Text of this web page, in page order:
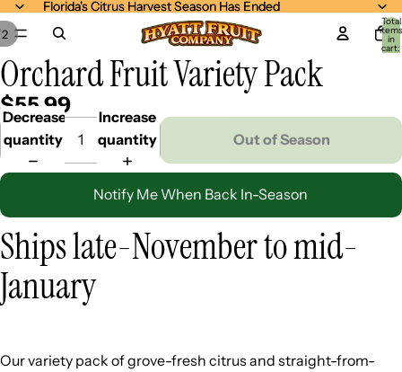
Florida's Citrus Harvest Season Has Ended
Florida's Citrus Harvest Season Has Ended
Total
items
in
cart:
2
Orchard Fruit Variety Pack
$55.99
Decrease
quantity
Increase
quantity
Out of Season
Notify Me When Back In-Season
Ships late-November to mid-
January
Our variety pack of grove-fresh citrus and straight-from-